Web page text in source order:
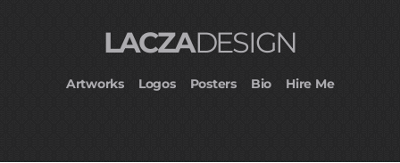
LACZADESIGN
Artworks Logos Posters Bio Hire Me